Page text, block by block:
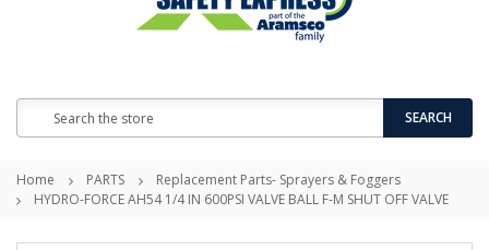
SEARCH
Home PARTS
Replacement Parts- Sprayers & Foggers
HYDRO-FORCE AH54 1/4 IN 600PSI VALVE BALL F-M SHUT OFF VALVE